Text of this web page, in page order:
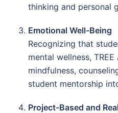
thinking and personal
Emotional Well-Being
Recognizing that
mental wellness,
mindfulness,
student mentorship
Project-Based and